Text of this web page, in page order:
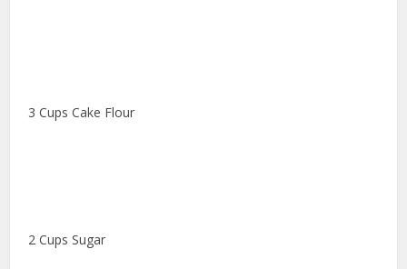
3 Cups Cake Flour
2 Cups Sugar